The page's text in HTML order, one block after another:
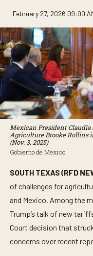
February 27, 2026 09:00
Mexican President
Agriculture Brooke Rollins
(Nov. 3, 2025)
Gobierno de Mexico
SOUTH TEXAS (RFD
of challenges for
and Mexico. Among the
Trump’s talk of new
Court decision that
concerns over recent